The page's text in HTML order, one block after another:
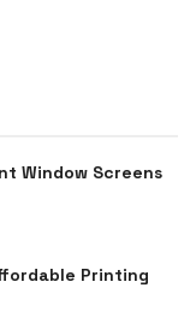
Window Screens
Printing